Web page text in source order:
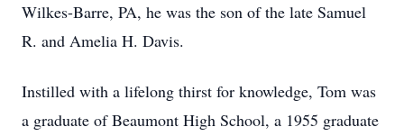
Wilkes-Barre, PA, he was the son of the late Samuel
R. and Amelia H. Davis.
Instilled with a lifelong thirst for knowledge, Tom was
a graduate of Beaumont High School, a 1955 graduate